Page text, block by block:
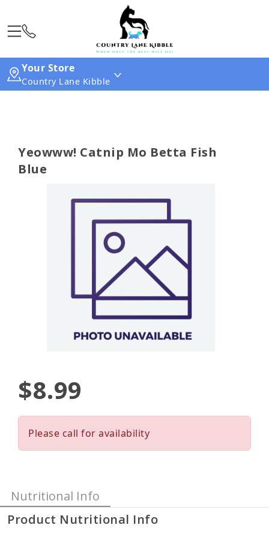
Your Store
Country Lane Kibble
Yeowww! Catnip Mo Betta Fish
Blue
$8.99
Please call for availability
Nutritional Info
Product Nutritional Info